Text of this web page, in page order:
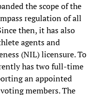
the scope of the
regulation of all
then, it has also
agents and
(NIL) licensure. To
has two full-time
an appointed
members. The